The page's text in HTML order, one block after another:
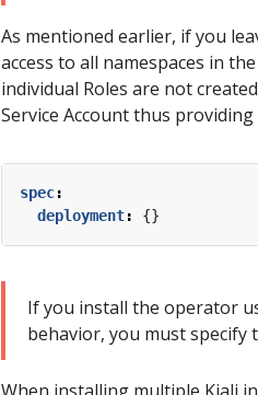
As mentioned earlier, if you
access to all namespaces in
individual Roles are not
Service Account thus
spec:
deployment: {}
If you install the operator
behavior, you must specify